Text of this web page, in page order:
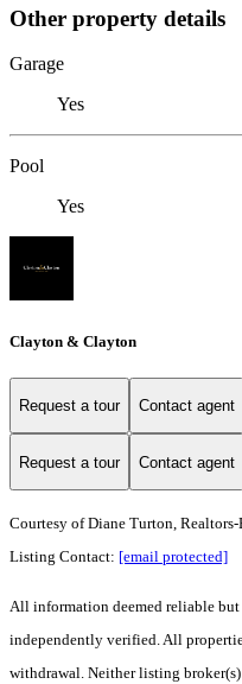
Other property details
Garage
Yes
Pool
Yes
Clayton & Clayton
Request a tour Contact agent
Request a tour Contact agent
Courtesy of Diane Turton,
Listing Contact: [email protected]
All information deemed reliable but
independently verified. All
withdrawal. Neither listing